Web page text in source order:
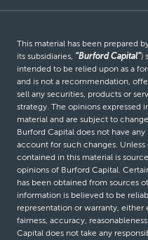
This material has been prepared
its subsidiaries, “Burford Capital”)
intended to be relied upon as a
and is not a recommendation,
sell any securities, products or
strategy. The opinions expressed
material and are subject to
Burford Capital does not have
account for such changes.
contained in this material is
opinions of Burford Capital.
has been obtained from sources
information is believed to be
representation or warranty, either
fairness, accuracy,
Capital does not take any